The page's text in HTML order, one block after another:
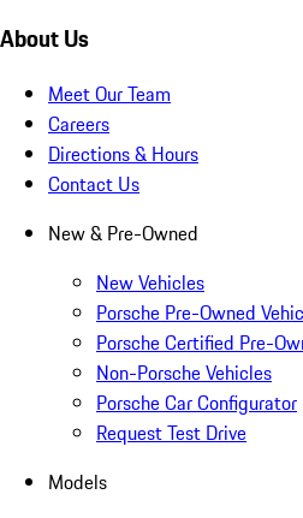
About Us
Meet Our Team
Careers
Directions & Hours
Contact Us
New & Pre-Owned
New Vehicles
Porsche Pre-Owned
Porsche Certified Pre-
Non-Porsche Vehicles
Porsche Car Configurator
Request Test Drive
Models